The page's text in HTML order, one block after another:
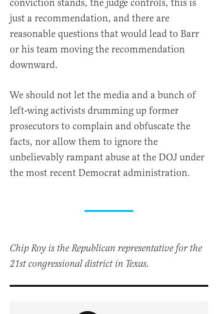
conviction stands, the judge controls, this is
just a recommendation, and there are
reasonable questions that would lead to Barr
or his team moving the recommendation
downward.
We should not let the media and a bunch of
left-wing activists drumming up former
prosecutors to complain and obfuscate the
facts, nor allow them to ignore the
unbelievably rampant abuse at the DOJ under
the most recent Democrat administration.
Chip Roy is the Republican representative for the
21st congressional district in Texas.